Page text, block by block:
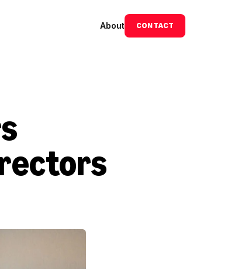
About CONTACT